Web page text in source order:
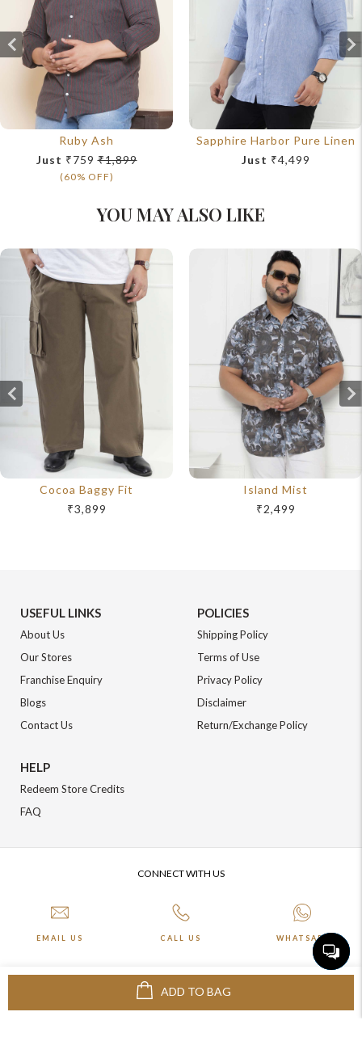
ADD TO BAG
Ruby Ash
Just ₹759 ₹1,899
(60% OFF)
Sapphire Harbor Pure Linen
Just ₹4,499
YOU MAY ALSO LIKE
Cocoa Baggy Fit
₹3,899
Island Mist
₹2,499
USEFUL LINKS
About Us
Our Stores
Franchise Enquiry
Blogs
Contact Us
POLICIES
Shipping Policy
Terms of Use
Privacy Policy
Disclaimer
Return/Exchange Policy
HELP
Redeem Store Credits
FAQ
CONNECT WITH US
EMAIL US CALL US WHATSAPP